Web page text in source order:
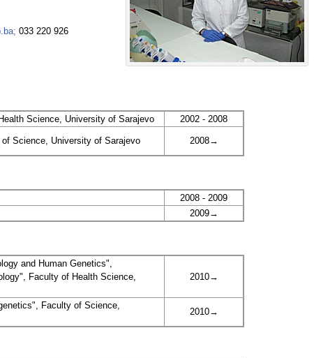
033 220 926
Science, University of Sarajevo
2002 - 2008
of Science, University of Sarajevo 2008→
2008 - 2009
2009→
and Human Genetics",
Faculty of Health Science,
2010→
Faculty of Science,
2010→